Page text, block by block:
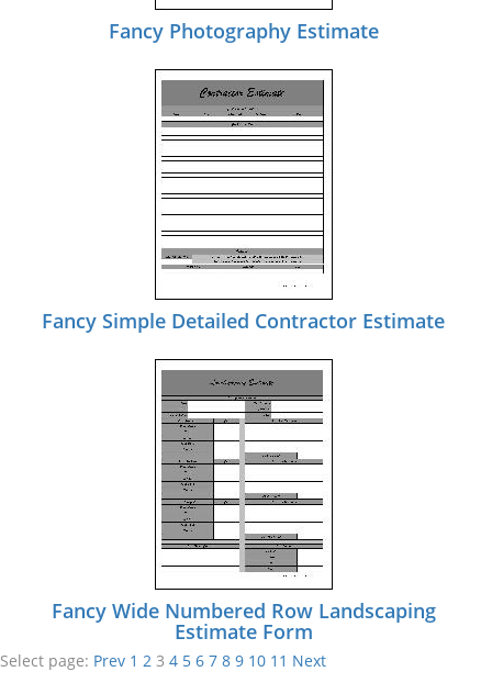
Fancy Photography Estimate
Fancy Simple Detailed Contractor Estimate
Fancy Wide Numbered Row Landscaping
Estimate Form
Select page: Prev 1 2 3 4 5 6 7 8 9 10 11 Next